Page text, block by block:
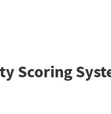
Scoring